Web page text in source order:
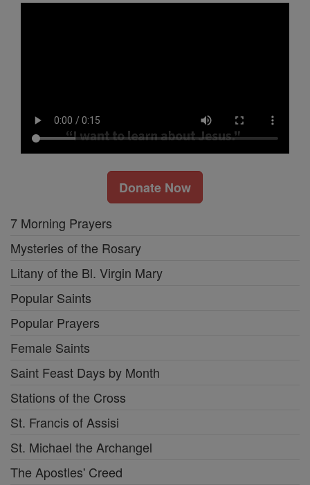
Donate Now
7 Morning Prayers
Mysteries of the Rosary
Litany of the Bl. Virgin Mary
Popular Saints
Popular Prayers
Female Saints
Saint Feast Days by Month
Stations of the Cross
St. Francis of Assisi
St. Michael the Archangel
The Apostles' Creed